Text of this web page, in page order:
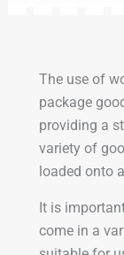
The use of
package
providing a
variety of
loaded onto
It is
come in a